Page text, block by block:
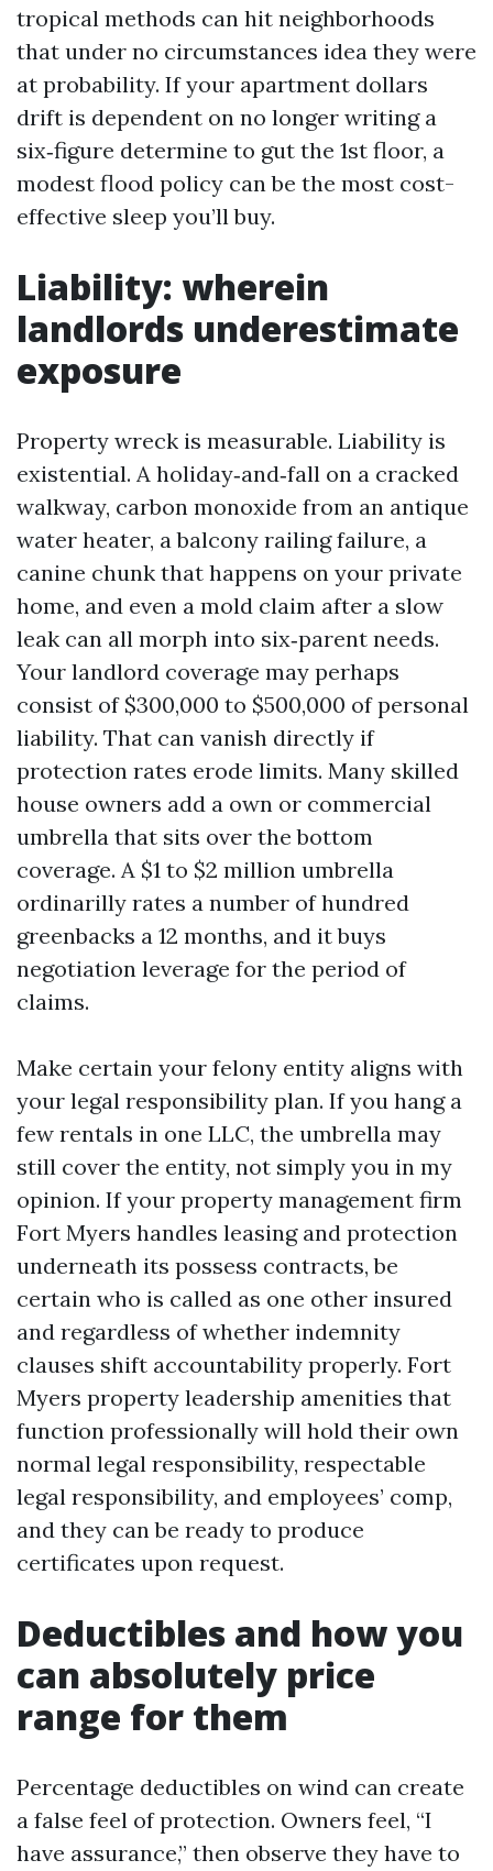
tropical methods can hit neighborhoods
that under no circumstances idea they were
at probability. If your apartment dollars
drift is dependent on no longer writing a
six‑figure determine to gut the 1st floor, a
modest flood policy can be the most cost-
effective sleep you’ll buy.
Liability: wherein
landlords underestimate
exposure
Property wreck is measurable. Liability is
existential. A holiday‑and‑fall on a cracked
walkway, carbon monoxide from an antique
water heater, a balcony railing failure, a
canine chunk that happens on your private
home, and even a mold claim after a slow
leak can all morph into six‑parent needs.
Your landlord coverage may perhaps
consist of $300,000 to $500,000 of personal
liability. That can vanish directly if
protection rates erode limits. Many skilled
house owners add a own or commercial
umbrella that sits over the bottom
coverage. A $1 to $2 million umbrella
ordinarilly rates a number of hundred
greenbacks a 12 months, and it buys
negotiation leverage for the period of
claims.
Make certain your felony entity aligns with
your legal responsibility plan. If you hang a
few rentals in one LLC, the umbrella may
still cover the entity, not simply you in my
opinion. If your property management firm
Fort Myers handles leasing and protection
underneath its possess contracts, be
certain who is called as one other insured
and regardless of whether indemnity
clauses shift accountability properly. Fort
Myers property leadership amenities that
function professionally will hold their own
normal legal responsibility, respectable
legal responsibility, and employees’ comp,
and they can be ready to produce
certificates upon request.
Deductibles and how you
can absolutely price
range for them
Percentage deductibles on wind can create
a false feel of protection. Owners feel, “I
have assurance,” then observe they have to